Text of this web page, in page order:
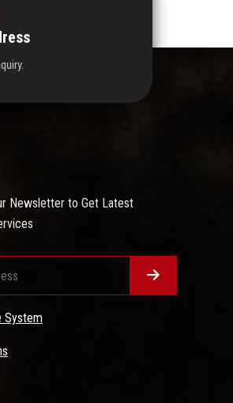
Newsletter to Get Latest
System